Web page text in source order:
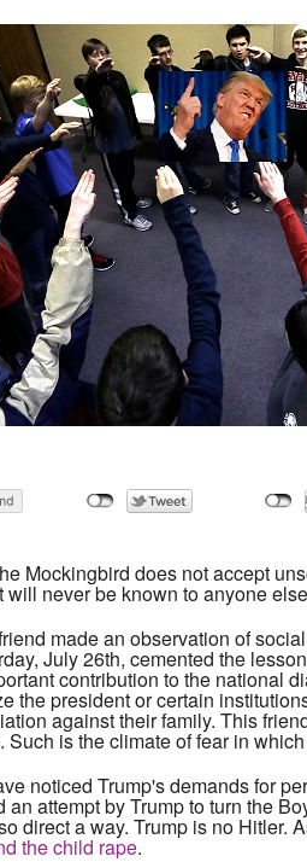
Mockingbird does not accept
will never be known to anyone
made an observation of
July 26th, cemented the
contribution to the national
the president or certain
against their family. This
Such is the climate of fear in
noticed Trump's demands for
an attempt by Trump to turn the
direct a way. Trump is no Hitler.
the child rape.